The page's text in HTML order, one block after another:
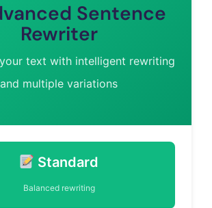
Sentence
Rewriter
text with intelligent rewriting
and multiple variations
Standard
Balanced rewriting